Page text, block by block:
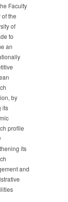
Faculty
of the
of
to
an
by
its
profile
its
and